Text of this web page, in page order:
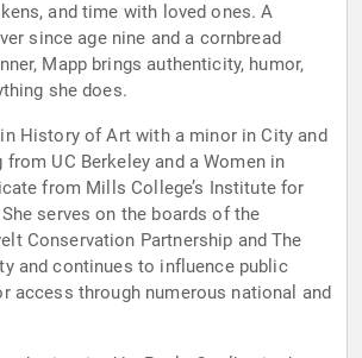
and time with loved ones. A
since age nine and a cornbread
Mapp brings authenticity, humor,
she does.
History of Art with a minor in City and
from UC Berkeley and a Women in
from Mills College’s Institute for
serves on the boards of the
Conservation Partnership and The
and continues to influence public
access through numerous national and